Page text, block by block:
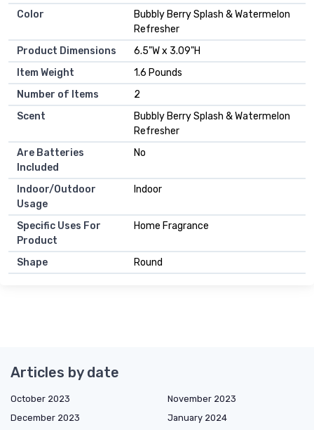
Color
Bubbly Berry Splash & Watermelon
Refresher
Product Dimensions
6.5"W x 3.09"H
Item Weight
1.6 Pounds
Number of Items
2
Scent
Bubbly Berry Splash & Watermelon
Refresher
Are Batteries
Included
No
Indoor/Outdoor
Usage
Indoor
Specific Uses For
Product
Home Fragrance
Shape Round
Articles by date
October 2023
November 2023
December 2023
January 2024